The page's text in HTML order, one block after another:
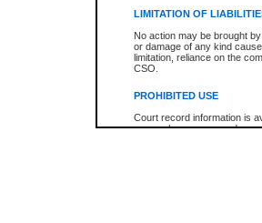
LIMITATION OF
No action may be brought
or damage of any kind
limitation, reliance on the
CSO.
PROHIBITED USE
Court record information is
research purposes and may